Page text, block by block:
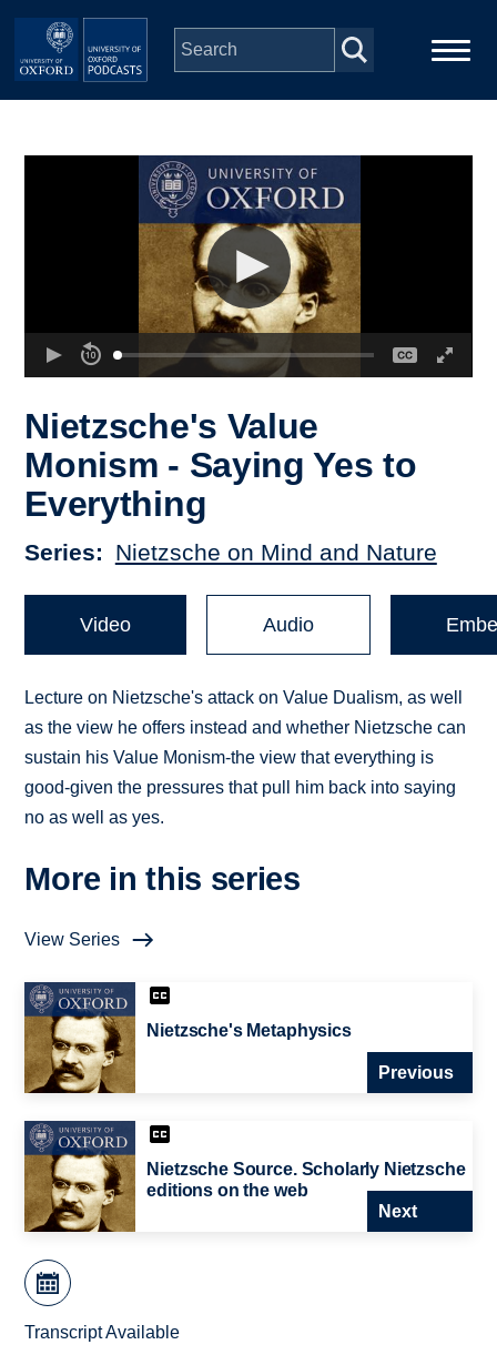
Skip to main content
Depts & Colleges
Nietzsche's Value
Monism - Saying Yes to
Everything
Series Nietzsche on Mind and Nature
Video Audio
Lecture on Nietzsche's attack on Value Dualism, as well
as the view he offers instead and whether Nietzsche can
sustain his Value Monism-the view that everything is
good-given the pressures that pull him back into saying
no as well as yes.
More in this series
View Series
Nietzsche's Metaphysics
Previous
Nietzsche Source. Scholarly Nietzsche
editions on the web
Next
Transcript Available